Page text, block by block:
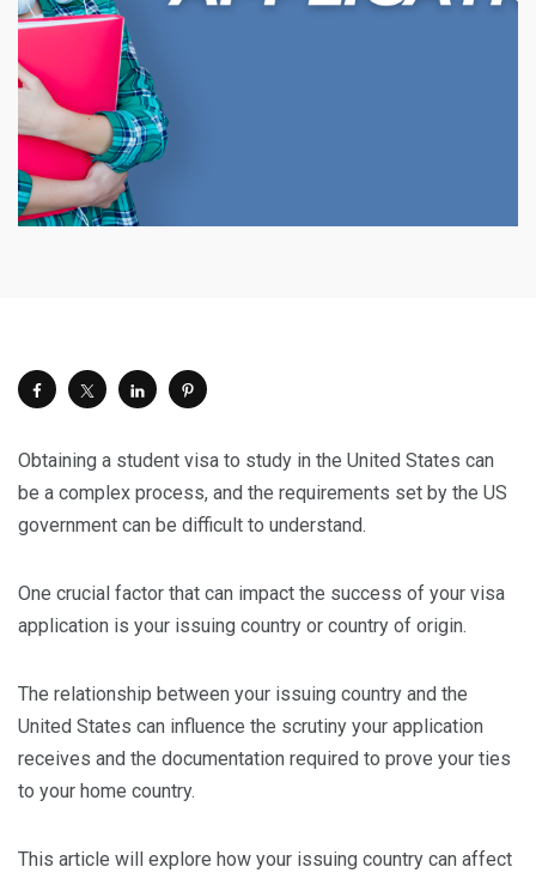
Obtaining a student visa to study in the United States can
be a complex process, and the requirements set by the US
government can be difficult to understand.
One crucial factor that can impact the success of your visa
application is your issuing country or country of origin.
The relationship between your issuing country and the
United States can influence the scrutiny your application
receives and the documentation required to prove your ties
to your home country.
This article will explore how your issuing country can affect